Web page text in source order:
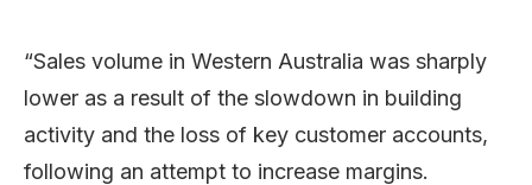
“Sales volume in Western Australia was sharply
lower as a result of the slowdown in building
activity and the loss of key customer accounts,
following an attempt to increase margins.